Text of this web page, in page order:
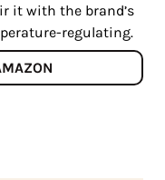
it with the brand’s
regulating.